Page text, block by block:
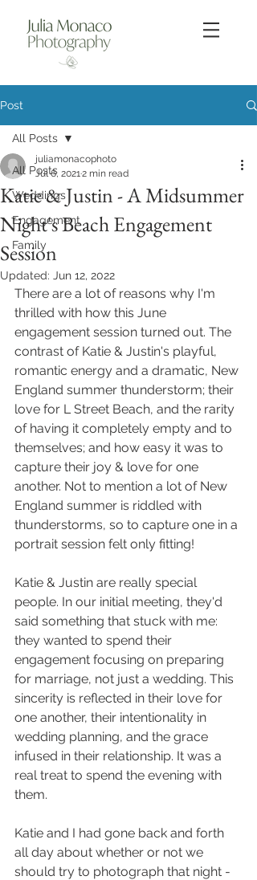
Post
All Posts
Weddings
Engagement
Family
All Posts
Katie & Justin - A Midsummer
Night's Beach Engagement
Session
juliamonacophoto
Jul 6, 20212 min read
Updated: Jun 12, 2022
There are a lot of reasons why I'm
thrilled with how this June
engagement session turned out. The
contrast of Katie & Justin's playful,
romantic energy and a dramatic, New
England summer thunderstorm; their
love for L Street Beach, and the rarity
of having it completely empty and to
themselves; and how easy it was to
capture their joy & love for one
another. Not to mention a lot of New
England summer is riddled with
thunderstorms, so to capture one in a
portrait session felt only fitting!
Katie & Justin are really special
people. In our initial meeting, they'd
said something that stuck with me:
they wanted to spend their
engagement focusing on preparing
for marriage, not just a wedding. This
sincerity is reflected in their love for
one another, their intentionality in
wedding planning, and the grace
infused in their relationship. It was a
real treat to spend the evening with
them.
Katie and I had gone back and forth
all day about whether or not we
should try to photograph that night -